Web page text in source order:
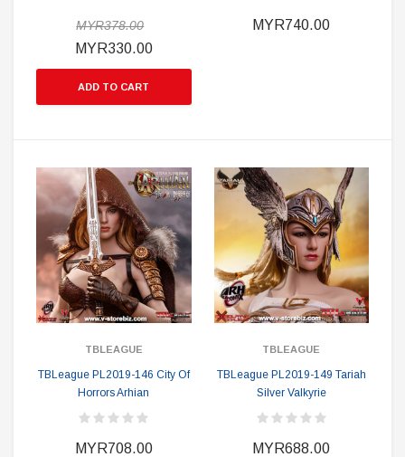
MYR378.00
MYR330.00
ADD TO CART
MYR740.00
TBLEAGUE
TBLeague PL2019-146 City Of
Horrors Arhian
MYR708.00
TBLEAGUE
TBLeague PL2019-149 Tariah
Silver Valkyrie
MYR688.00